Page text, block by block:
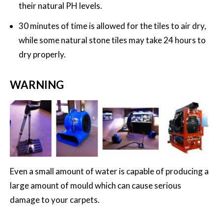
their natural PH levels.
30 minutes of time is allowed for the tiles to air dry,
while some natural stone tiles may take 24 hours to
dry properly.
WARNING
Even a small amount of water is capable of producing a
large amount of mould which can cause serious
damage to your carpets.